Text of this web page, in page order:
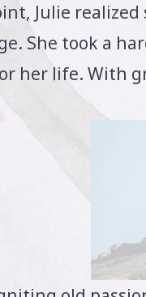
Julie
She took a
her life. With